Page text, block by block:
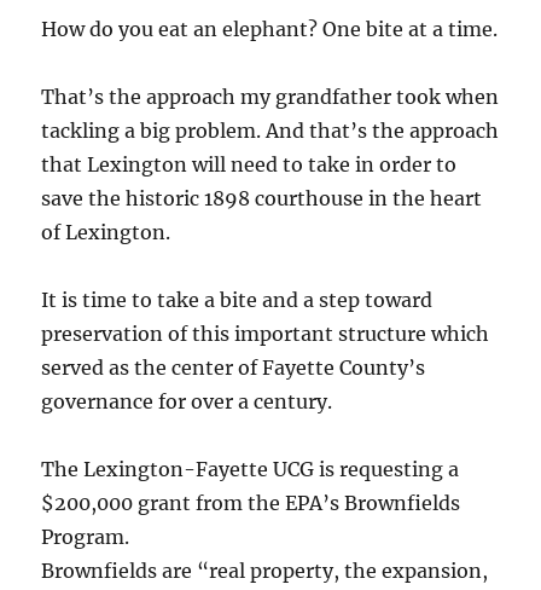
How do you eat an elephant? One bite at a time.
That’s the approach my grandfather took when
tackling a big problem. And that’s the approach
that Lexington will need to take in order to
save the historic 1898 courthouse in the heart
of Lexington.
It is time to take a bite and a step toward
preservation of this important structure which
served as the center of Fayette County’s
governance for over a century.
The Lexington-Fayette UCG is requesting a
$200,000 grant from the EPA’s Brownfields
Program.
Brownfields are “real property, the expansion,